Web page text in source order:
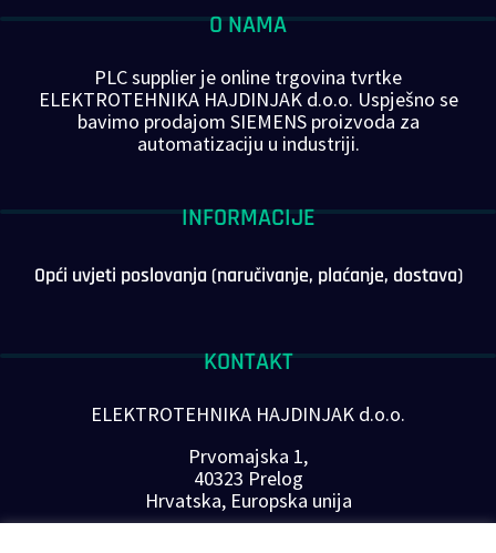
O NAMA
PLC supplier je online trgovina tvrtke
ELEKTROTEHNIKA HAJDINJAK d.o.o. Uspješno se
bavimo prodajom SIEMENS proizvoda za
automatizaciju u industriji.
INFORMACIJE
Opći uvjeti poslovanja (naručivanje, plaćanje, dostava)
KONTAKT
ELEKTROTEHNIKA HAJDINJAK d.o.o.
Prvomajska 1,
40323 Prelog
Hrvatska, Europska unija